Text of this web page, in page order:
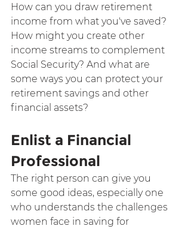
How can you draw retirement
income from what you've saved?
How might you create other
income streams to complement
Social Security? And what are
some ways you can protect your
retirement savings and other
financial assets?
Enlist a Financial
Professional
The right person can give you
some good ideas, especially one
who understands the challenges
women face in saving for